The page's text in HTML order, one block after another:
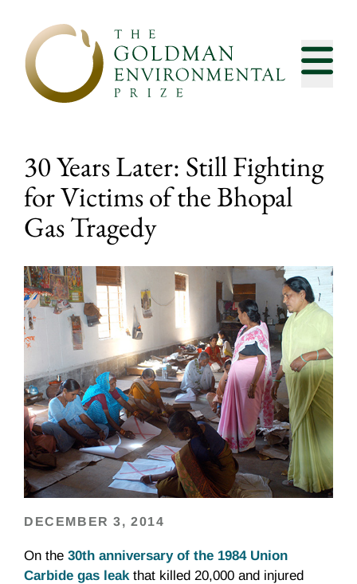
30 Years Later: Still Fighting
for Victims of the Bhopal
Gas Tragedy
DECEMBER 3, 2014
On the 30th anniversary of the 1984 Union
Carbide gas leakthat killed 20,000 and injured